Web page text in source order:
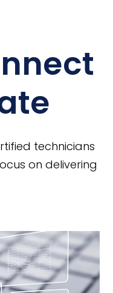
technicians
on delivering